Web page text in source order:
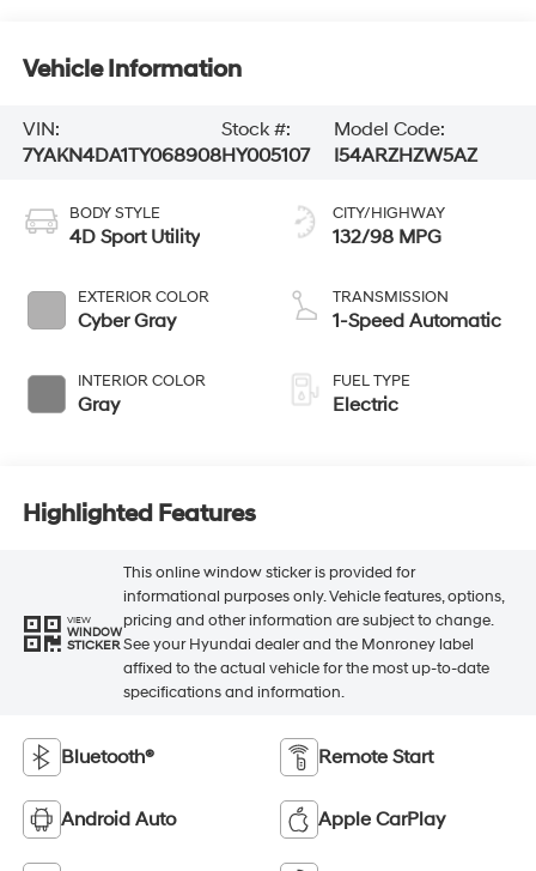
Vehicle Information
VIN:
7YAKN4DA1TY068908
Stock #:
HY005107
Model Code:
I54ARZHZW5AZ
BODY STYLE
4D Sport Utility
EXTERIOR COLOR
Cyber Gray
INTERIOR COLOR
Gray
CITY/HIGHWAY
132/98 MPG
TRANSMISSION
1-Speed Automatic
FUEL TYPE
Electric
Highlighted Features
VIEW
WINDOW
STICKER
This online window sticker is provided for
informational purposes only. Vehicle features, options,
pricing and other information are subject to change.
See your Hyundai dealer and the Monroney label
affixed to the actual vehicle for the most up-to-date
specifications and information.
Bluetooth® Remote Start
Android Auto Apple CarPlay